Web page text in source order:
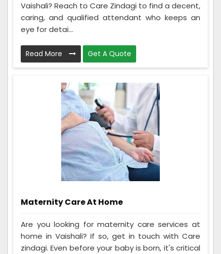
Vaishali? Reach to Care Zindagi to find a decent,
caring, and qualified attendant who keeps an
eye for detai...
Read More Get A Quote
Maternity Care At Home
Are you looking for maternity care services at
home in Vaishali? If so, get in touch with Care
zindagi. Even before your baby is born, it's critical